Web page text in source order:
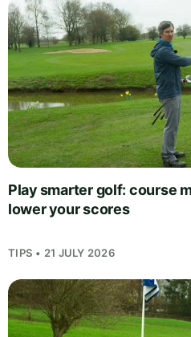
Play smarter golf: course
lower your scores
TIPS • 21 JULY 2026